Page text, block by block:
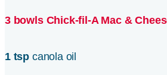
3 bowls Chick-fil-AMac &
1 tsp canola oil